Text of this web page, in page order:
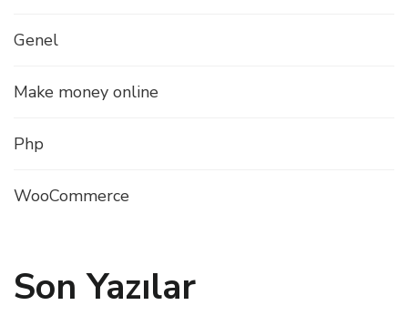
Genel
Make money online
Php
WooCommerce
Son Yazılar